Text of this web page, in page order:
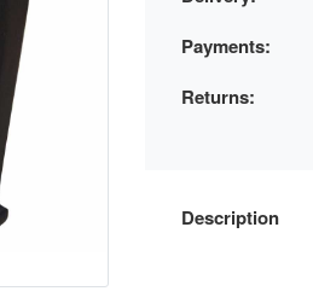
Payments:
Returns:
Description